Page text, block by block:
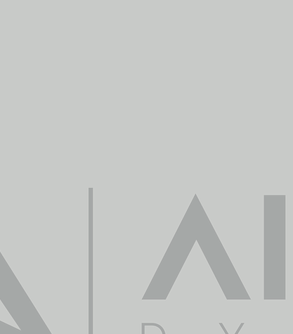
Our mission is to provide objective
capture, data processing and analysis
information for decision making,